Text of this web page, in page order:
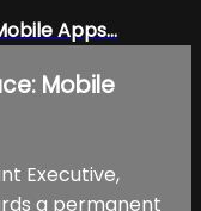
Apps...
Mobile
Executive,
a permanent